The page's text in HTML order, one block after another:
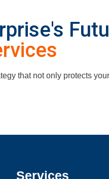
that not only protects
Services